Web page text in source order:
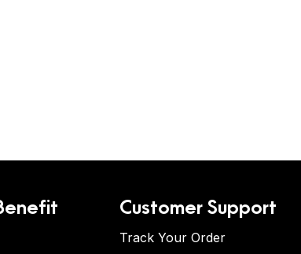
Customer Support
Track Your Order